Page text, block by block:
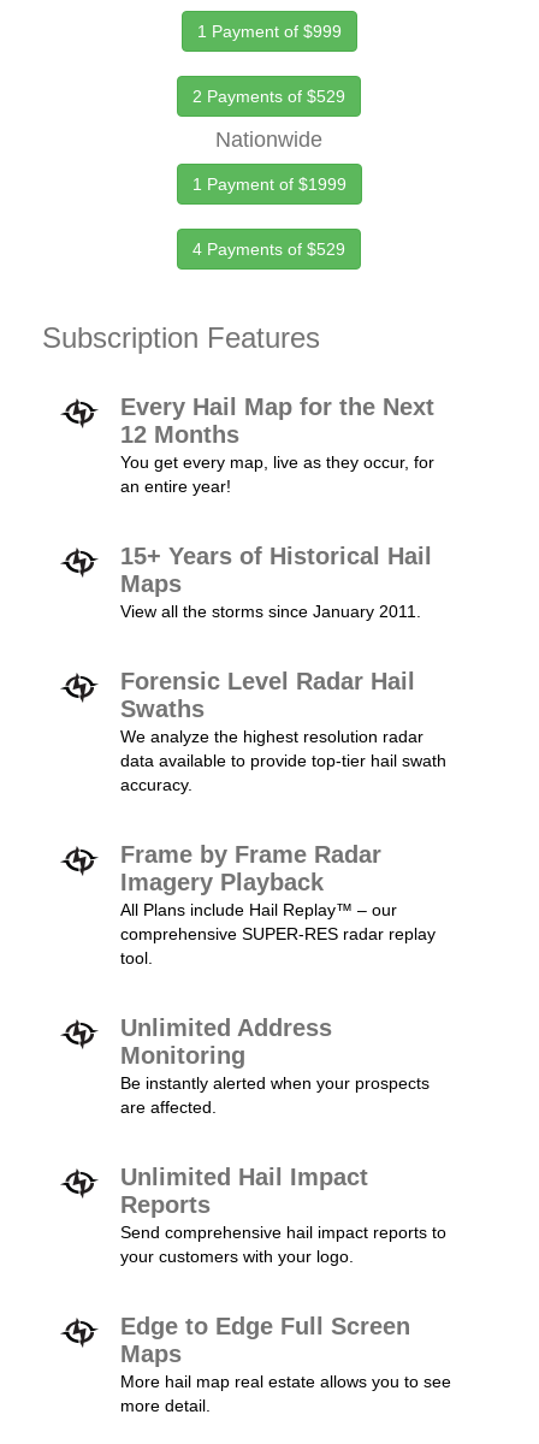
1 Payment of $999
2 Payments of $529
Nationwide
1 Payment of $1999
4 Payments of $529
Subscription Features
Every Hail Map for the Next
12 Months
You get every map, live as they occur, for
an entire year!
15+ Years of Historical Hail
Maps
View all the storms since January 2011.
Forensic Level Radar Hail
Swaths
We analyze the highest resolution radar
data available to provide top-tier hail swath
accuracy.
Frame by Frame Radar
Imagery Playback
All Plans include Hail Replay™ – our
comprehensive SUPER-RES radar replay
tool.
Unlimited Address
Monitoring
Be instantly alerted when your prospects
are affected.
Unlimited Hail Impact
Reports
Send comprehensive hail impact reports to
your customers with your logo.
Edge to Edge Full Screen
Maps
More hail map real estate allows you to see
more detail.